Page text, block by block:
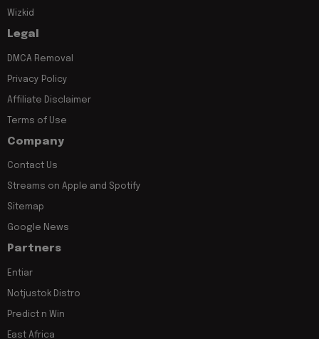
Wizkid
Legal
DMCA Removal
Privacy Policy
Affiliate Disclaimer
Terms of Use
Company
Contact Us
Streams on Apple and Spotify
Sitemap
Google News
Partners
Entiar
Notjustok Distro
Predict n Win
East Africa